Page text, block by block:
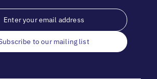
to our mailing list